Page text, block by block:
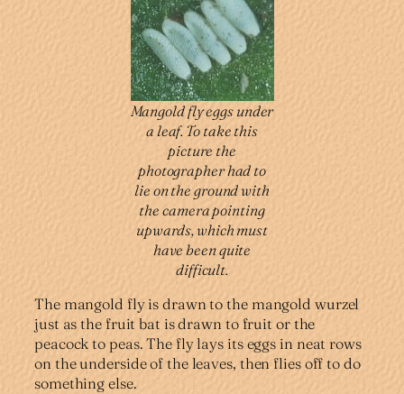
Mangold fly eggs under
a leaf. To take this
picture the
photographer had to
lie on the ground with
the camera pointing
upwards, which must
have been quite
difficult.
The mangold fly is drawn to the mangold wurzel
just as the fruit bat is drawn to fruit or the
peacock to peas. The fly lays its eggs in neat rows
on the underside of the leaves, then flies off to do
something else.